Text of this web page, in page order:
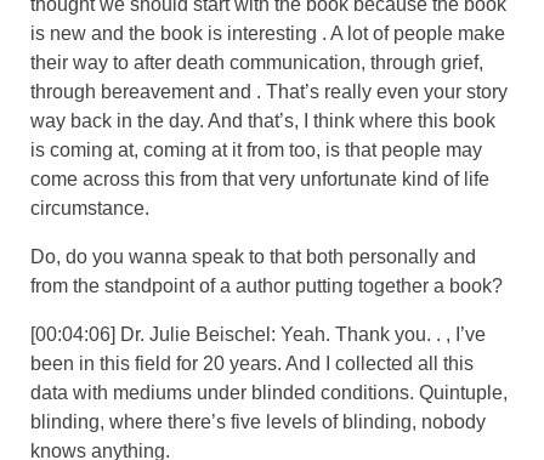
thought we should start with the book because the book
is new and the book is interesting . A lot of people make
their way to after death communication, through grief,
through bereavement and . That’s really even your story
way back in the day. And that’s, I think where this book
is coming at, coming at it from too, is that people may
come across this from that very unfortunate kind of life
circumstance.
Do, do you wanna speak to that both personally and
from the standpoint of a author putting together a book?
[00:04:06] Dr. Julie Beischel: Yeah. Thank you. . , I’ve
been in this field for 20 years. And I collected all this
data with mediums under blinded conditions. Quintuple,
blinding, where there’s five levels of blinding, nobody
knows anything.